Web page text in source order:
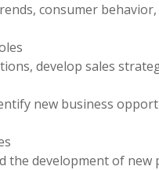
consumer
develop sales
new business
the development of